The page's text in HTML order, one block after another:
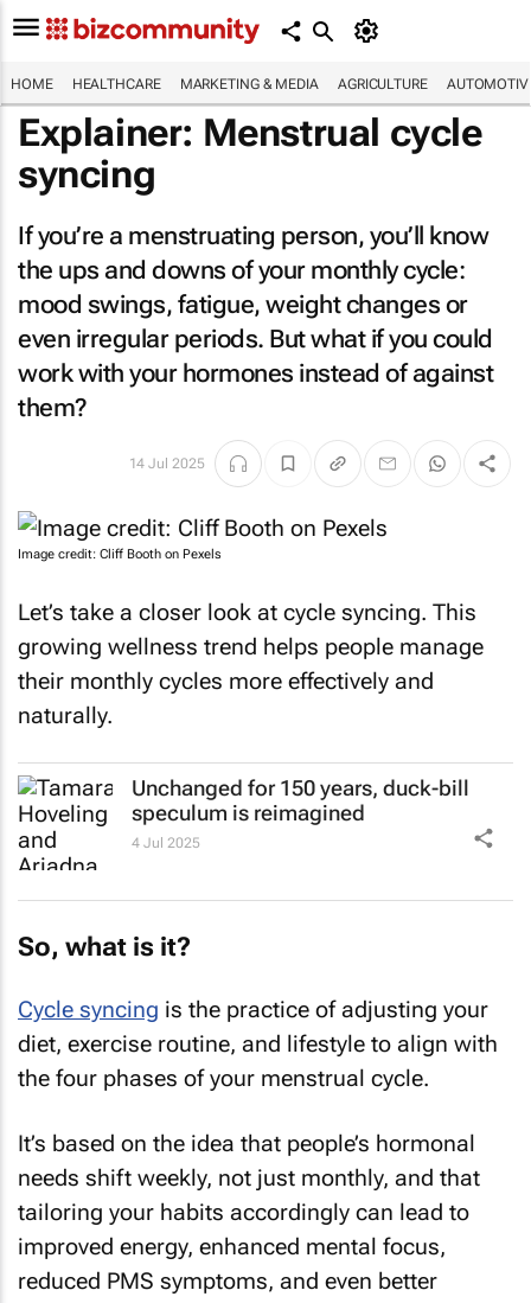
HOME HEALTHCARE MARKETING & MEDIA AGRICULTURE
Explainer: Menstrual cycle
syncing
If you’re a menstruating person, you’ll know
the ups and downs of your monthly cycle:
mood swings, fatigue, weight changes or
even irregular periods. But what if you could
work with your hormones instead of against
them?
14 Jul 2025
Image credit: Cliff Booth on Pexels
Let’s take a closer look at cycle syncing. This
growing wellness trend helps people manage
their monthly cycles more effectively and
naturally.
Unchanged for 150 years, duck-bill
speculum is reimagined
4 Jul 2025
So, what is it?
Cycle syncing is the practice of adjusting your
diet, exercise routine, and lifestyle to align with
the four phases of your menstrual cycle.
It’s based on the idea that people’s hormonal
needs shift weekly, not just monthly, and that
tailoring your habits accordingly can lead to
improved energy, enhanced mental focus,
reduced PMS symptoms, and even better